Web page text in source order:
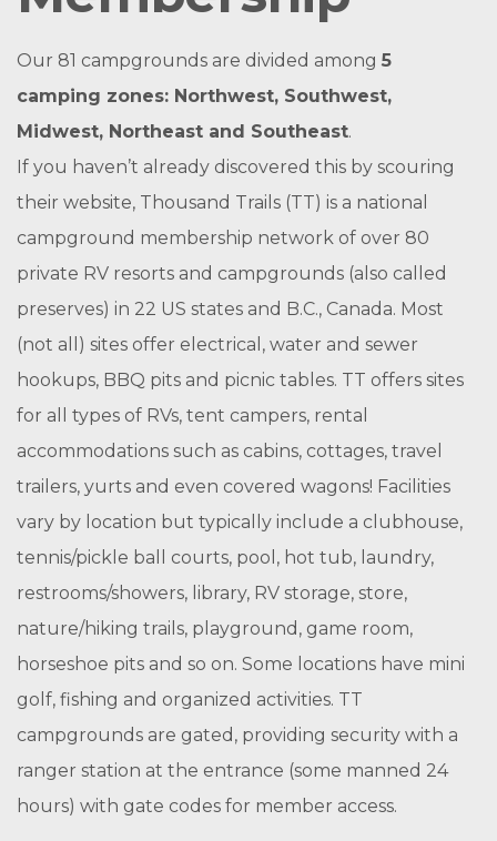
Our 81 campgrounds are divided among 5
camping zones: Northwest, Southwest,
Midwest, Northeast and Southeast.
If you haven’t already discovered this by scouring
their website, Thousand Trails (TT) is a national
campground membership network of over 80
private RV resorts and campgrounds (also called
preserves) in 22 US states and B.C., Canada. Most
(not all) sites offer electrical, water and sewer
hookups, BBQ pits and picnic tables. TT offers sites
for all types of RVs, tent campers, rental
accommodations such as cabins, cottages, travel
trailers, yurts and even covered wagons! Facilities
vary by location but typically include a clubhouse,
tennis/pickle ball courts, pool, hot tub, laundry,
restrooms/showers, library, RV storage, store,
nature/hiking trails, playground, game room,
horseshoe pits and so on. Some locations have mini
golf, fishing and organized activities. TT
campgrounds are gated, providing security with a
ranger station at the entrance (some manned 24
hours) with gate codes for member access.